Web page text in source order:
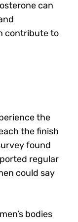
can
contribute to
the
the finish
found
regular
could say
bodies